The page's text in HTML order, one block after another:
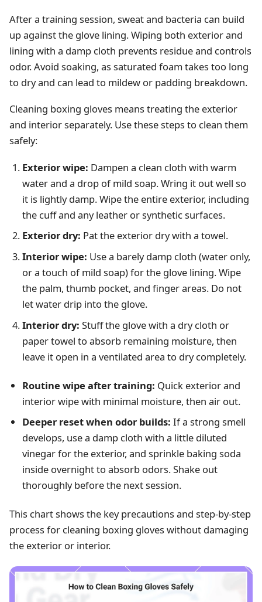
After a training session, sweat and bacteria can build
up against the glove lining. Wiping both exterior and
lining with a damp cloth prevents residue and controls
odor. Avoid soaking, as saturated foam takes too long
to dry and can lead to mildew or padding breakdown.
Cleaning boxing gloves means treating the exterior
and interior separately. Use these steps to clean them
safely:
Exterior wipe: Dampen a clean cloth with warm
water and a drop of mild soap. Wring it out well so
it is lightly damp. Wipe the entire exterior, including
the cuff and any leather or synthetic surfaces.
Exterior dry: Pat the exterior dry with a towel.
Interior wipe: Use a barely damp cloth (water only,
or a touch of mild soap) for the glove lining. Wipe
the palm, thumb pocket, and finger areas. Do not
let water drip into the glove.
Interior dry: Stuff the glove with a dry cloth or
paper towel to absorb remaining moisture, then
leave it open in a ventilated area to dry completely.
Routine wipe after training: Quick exterior and
interior wipe with minimal moisture, then air out.
Deeper reset when odor builds: If a strong smell
develops, use a damp cloth with a little diluted
vinegar for the exterior, and sprinkle baking soda
inside overnight to absorb odors. Shake out
thoroughly before the next session.
This chart shows the key precautions and step-by-step
process for cleaning boxing gloves without damaging
the exterior or interior.